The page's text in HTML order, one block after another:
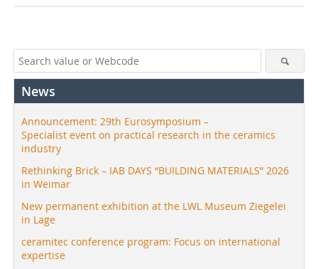
News
Announcement: 29th Eurosymposium –
Specialist event on practical research in the ceramics
industry
Rethinking Brick – IAB DAYS “BUILDING MATERIALS” 2026
in Weimar
New permanent exhibition at the LWL Museum Ziegelei
in Lage
ceramitec conference program: Focus on international
expertise